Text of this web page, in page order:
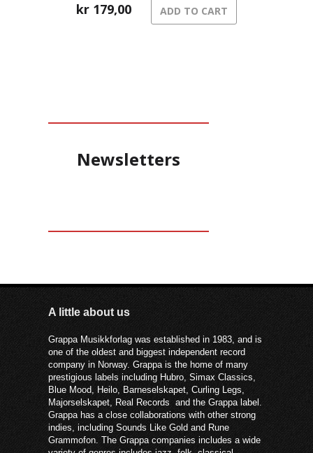
kr 179,00 ADD TO CART
Newsletters
A little about us
Grappa Musikkforlag was established in 1983, and is
one of the oldest and biggest independent record
company in Norway. Grappa is the home of many
prestigious labels including Hubro, Simax Classics,
Blue Mood, Heilo, Barneselskapet, Curling Legs,
Majorselskapet, Real Records and the Grappa label.
Grappa has a close collaborations with other strong
indies, including Sounds Like Gold and Rune
Grammofon. The Grappa companies includes a wide